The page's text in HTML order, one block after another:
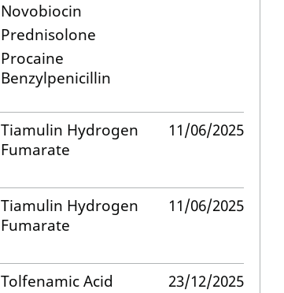
Novobiocin
Prednisolone
Procaine
Benzylpenicillin
Tiamulin Hydrogen
Fumarate
11/06/2025
Tiamulin Hydrogen
Fumarate
11/06/2025
Tolfenamic Acid 23/12/2025